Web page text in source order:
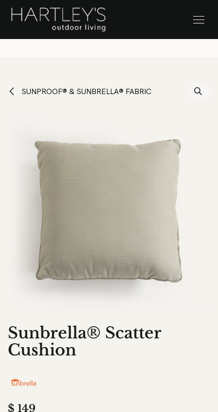
SKIP TO CONTENT Stock Clearance Sale
SUNPROOF® & SUNBRELLA® FABRIC
Sunbrella® Scatter
Cushion
$ 149